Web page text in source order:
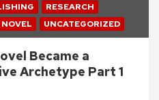
RESEARCH
UNCATEGORIZED
Became a
Archetype Part 1